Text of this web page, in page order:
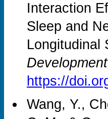
Interaction
Sleep and
Longitudinal
https://
Wang, Y.,